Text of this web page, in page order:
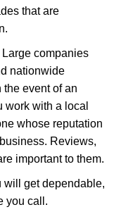
that are
companies
nationwide
event of an
work with a local
whose reputation
Reviews,
important to them.
will get dependable,
you call.